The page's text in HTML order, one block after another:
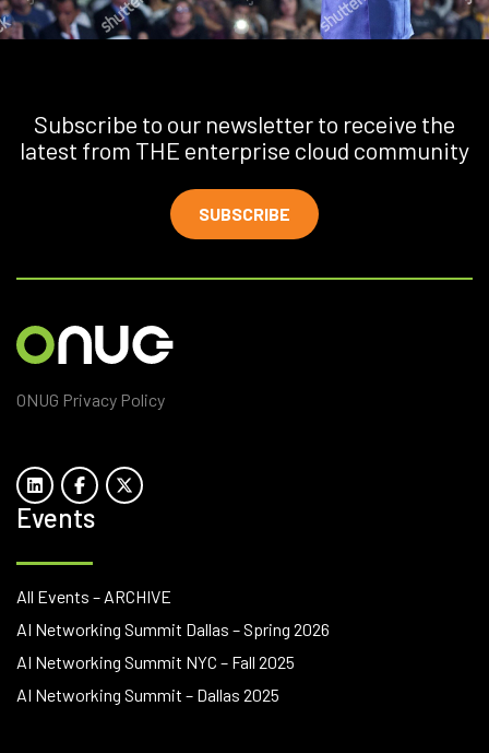
Subscribe to our newsletter to receive the
latest from THE enterprise cloud community
SUBSCRIBE
ONUG Privacy Policy
Events
All Events – ARCHIVE
AI Networking Summit Dallas – Spring 2026
AI Networking Summit NYC – Fall 2025
AI Networking Summit – Dallas 2025